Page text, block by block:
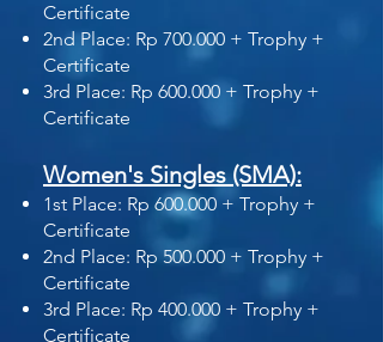
Certificate
2nd Place: Rp 700.000 + Trophy +
Certificate
3rd Place: Rp 600.000 + Trophy +
Certificate
Women's Singles (SMA):
1st Place: Rp 600.000 + Trophy +
Certificate
2nd Place: Rp 500.000 + Trophy +
Certificate
3rd Place: Rp 400.000 + Trophy +
Certificate